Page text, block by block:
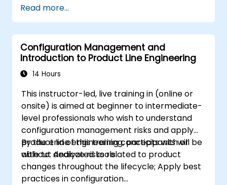
modeling
Implement a product line definition
process in CATIA Magic
Use MBPLE features such as feature
models, variation points, and
configurations
Read more...
Configuration Management and
Introduction to Product Line Engineering
14 Hours
This instructor-led, live training in (online or
onsite) is aimed at beginner to intermediate-
level professionals who wish to understand
configuration management risks and apply
product line engineering concepts with or
without dedicated tools.
By the end of this training, participants will be
able to: Analyze risks related to product
changes throughout the lifecycle; Apply best
practices in configuration